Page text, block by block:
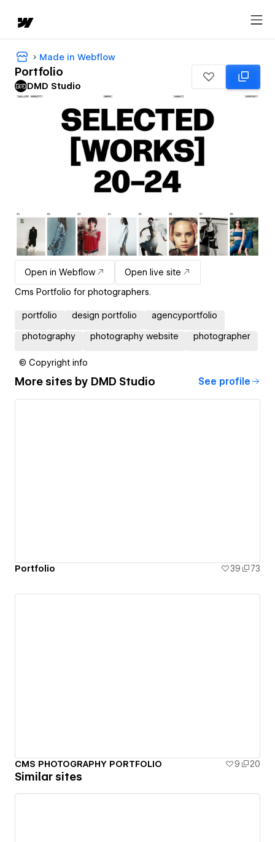
Made in Webflow
Portfolio
DMD Studio
Open in Webflow
Open live site
Cms Portfolio for photographers.
portfolio design portfolio agencyportfolio
photography photography website photographer
© Copyright info
More sites by DMD Studio See profile
Portfolio 39 73
CMS PHOTOGRAPHY PORTFOLIO 9 20
Similar sites